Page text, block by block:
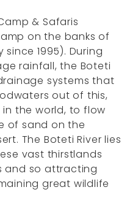
& Safaris
on the banks of
1995). During
rainfall, the Boteti
systems that
out of this,
the world, to flow
of sand on the
The Boteti River lies
vast thirstlands
and so attracting
great wildlife